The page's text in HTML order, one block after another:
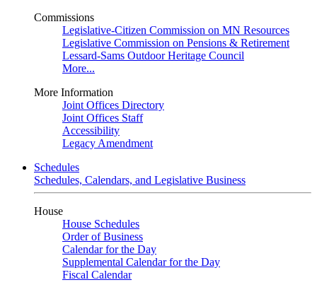
Commissions
Legislative-Citizen Commission on MN Resources
Legislative Commission on Pensions & Retirement
Lessard-Sams Outdoor Heritage Council
More...
More Information
Joint Offices Directory
Joint Offices Staff
Accessibility
Legacy Amendment
Schedules
Schedules, Calendars, and Legislative Business
House
House Schedules
Order of Business
Calendar for the Day
Supplemental Calendar for the Day
Fiscal Calendar